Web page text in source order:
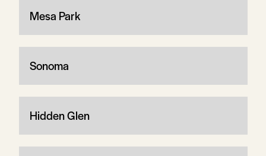
Mesa Park
Sonoma
Hidden Glen